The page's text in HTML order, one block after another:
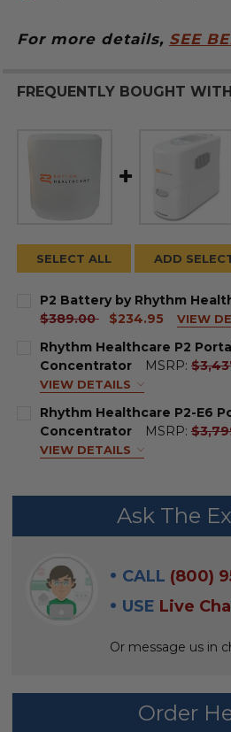
For more details, SEE
FREQUENTLY BOUGHT
SELECT ALL ADD
P2 Battery by Rhythm
$389.00
current
$234.95 VIEW
CURRENT
STOCK:
QUANTITY:
DECREASE QUANTITY OF P2
INCREASE
Rhythm Healthcare P2
Concentrator
MSRP:
VIEW DETAILS
SPARE BATTERY:
PRESCRIPTION REQUIRED:
Rhythm Healthcare P2-E6
Concentrator
MSRP:
VIEW DETAILS
BACKPACK:
PRESCRIPTION REQUIRED:
Ask The
CALL (800)
USE Live
Or message us in
Order